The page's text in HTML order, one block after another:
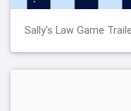
Sally's Law Game